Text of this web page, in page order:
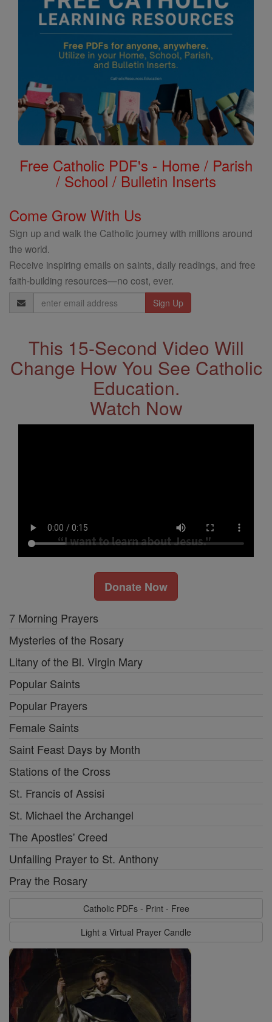
Free Catholic PDF's - Home / Parish
/ School / Bulletin Inserts
Come Grow With Us
Sign up and walk the Catholic journey with millions around
the world.
Receive inspiring emails on saints, daily readings, and free
faith-building resources—no cost, ever.
Email
Address
This 15-Second Video Will
Change How You See Catholic
Education.
Watch Now
Donate Now
7 Morning Prayers
Mysteries of the Rosary
Litany of the Bl. Virgin Mary
Popular Saints
Popular Prayers
Female Saints
Saint Feast Days by Month
Stations of the Cross
St. Francis of Assisi
St. Michael the Archangel
The Apostles' Creed
Unfailing Prayer to St. Anthony
Pray the Rosary
Catholic PDFs - Print - Free
Light a Virtual Prayer Candle